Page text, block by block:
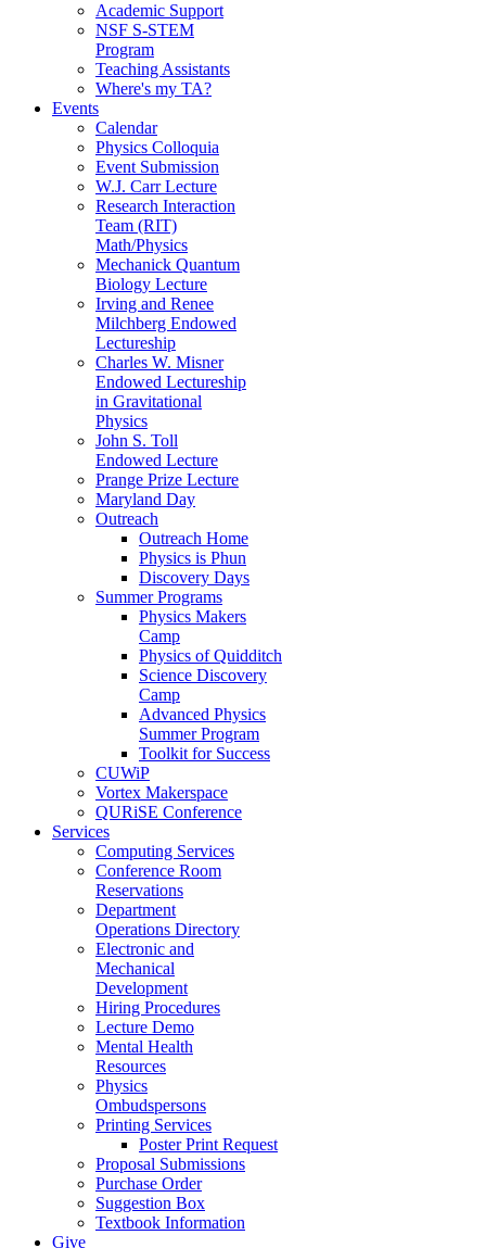
Academic Support
NSF S-STEM
Program
Teaching Assistants
Where's my TA?
Events
Calendar
Physics Colloquia
Event Submission
W.J. Carr Lecture
Research Interaction
Team (RIT)
Math/Physics
Mechanick Quantum
Biology Lecture
Irving and Renee
Milchberg Endowed
Lectureship
Charles W. Misner
Endowed Lectureship
in Gravitational
Physics
John S. Toll
Endowed Lecture
Prange Prize Lecture
Maryland Day
Outreach
Outreach Home
Physics is Phun
Discovery Days
Summer Programs
Physics Makers
Camp
Physics of Quidditch
Science Discovery
Camp
Advanced Physics
Summer Program
Toolkit for Success
CUWiP
Vortex Makerspace
QURiSE Conference
Services
Computing Services
Conference Room
Reservations
Department
Operations Directory
Electronic and
Mechanical
Development
Hiring Procedures
Lecture Demo
Mental Health
Resources
Physics
Ombudspersons
Printing Services
Poster Print Request
Proposal Submissions
Purchase Order
Suggestion Box
Textbook Information
Give